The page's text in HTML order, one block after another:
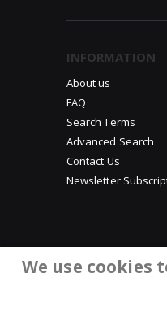
We use cookies
INFORMATION
About us
FAQ
Search Terms
Advanced Search
Contact Us
Newsletter